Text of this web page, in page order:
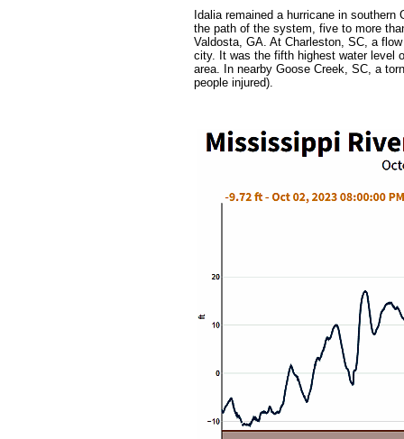
Idalia remained a hurricane in
the path of the system, five to more
Valdosta, GA. At Charleston, SC, a
city. It was the fifth highest water level
area. In nearby Goose Creek, SC, a
people injured).